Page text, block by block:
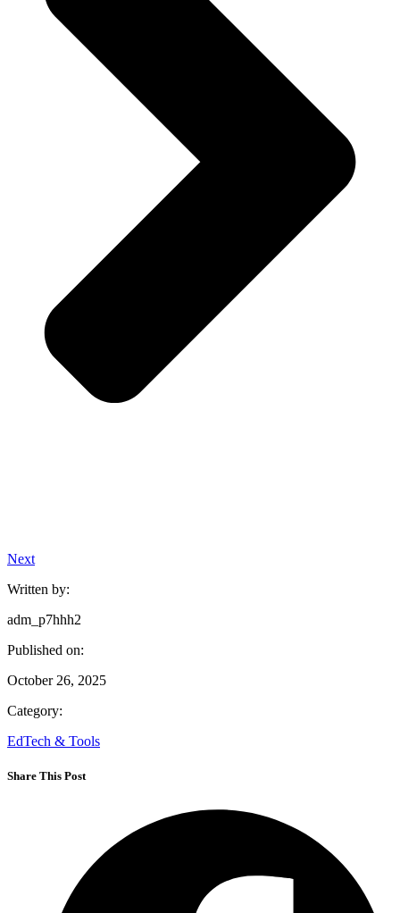
Next
Written by:
adm_p7hhh2
Published on:
October 26, 2025
Category:
EdTech & Tools
Share This Post